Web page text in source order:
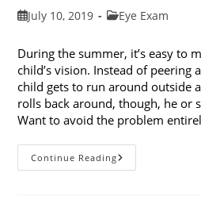
PostJuly 10, 2019
PostEye Exam
During the summer, it’s easy to
child’s vision. Instead of peering
child gets to run around outside
rolls back around, though, he or
Want to avoid the problem
Continue ReadingThe
Importance